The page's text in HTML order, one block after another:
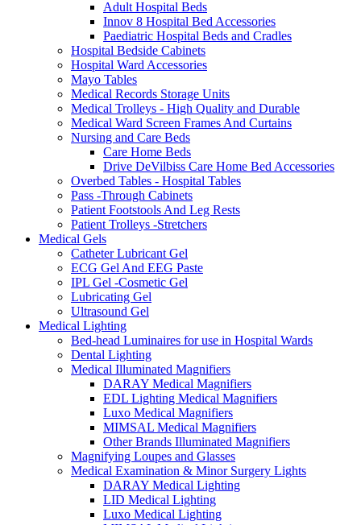
Adult Hospital Beds
Innov 8 Hospital Bed Accessories
Paediatric Hospital Beds and Cradles
Hospital Bedside Cabinets
Hospital Ward Accessories
Mayo Tables
Medical Records Storage Units
Medical Trolleys - High Quality and Durable
Medical Ward Screen Frames And Curtains
Nursing and Care Beds
Care Home Beds
Drive DeVilbiss Care Home Bed Accessories
Overbed Tables - Hospital Tables
Pass -Through Cabinets
Patient Footstools And Leg Rests
Patient Trolleys -Stretchers
Medical Gels
Catheter Lubricant Gel
ECG Gel And EEG Paste
IPL Gel -Cosmetic Gel
Lubricating Gel
Ultrasound Gel
Medical Lighting
Bed-head Luminaires for use in Hospital Wards
Dental Lighting
Medical Illuminated Magnifiers
DARAY Medical Magnifiers
EDL Lighting Medical Magnifiers
Luxo Medical Magnifiers
MIMSAL Medical Magnifiers
Other Brands Illuminated Magnifiers
Magnifying Loupes and Glasses
Medical Examination & Minor Surgery Lights
DARAY Medical Lighting
LID Medical Lighting
Luxo Medical Lighting